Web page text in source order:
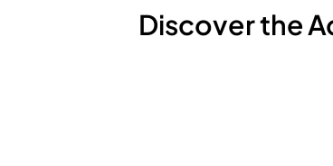
Discover the